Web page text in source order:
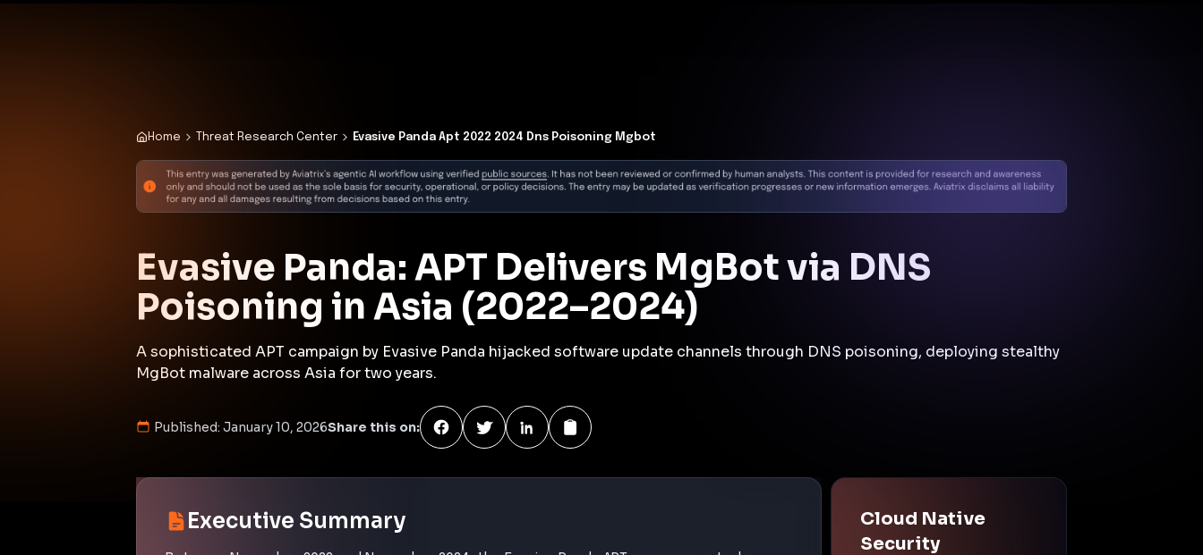
Home Threat Research Center Evasive Panda Apt 2022 2024 Dns Poisoning Mgbot
Evasive Panda: APT Delivers MgBot via DNS
Poisoning in Asia (2022–2024)
A sophisticated APT campaign by Evasive Panda hijacked software update channels through DNS poisoning, deploying stealthy
MgBot malware across Asia for two years.
Published: January 10, 2026Share this on:
Executive Summary
Cloud Native
Security